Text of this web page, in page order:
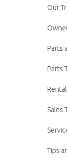
Our
Parts
Parts
Sales
Tips